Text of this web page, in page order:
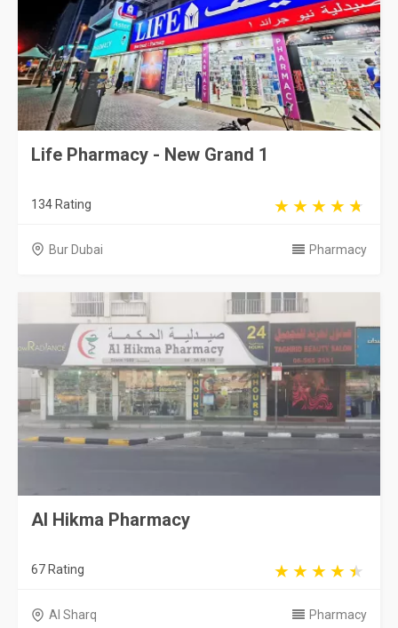
Life Pharmacy - New Grand 1
134 Rating
Bur Dubai Pharmacy
Al Hikma Pharmacy
67 Rating
Al Sharq Pharmacy